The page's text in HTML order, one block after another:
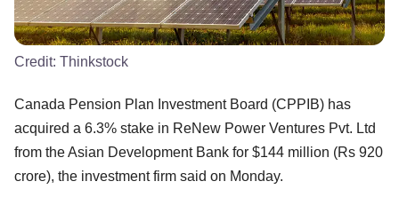
Credit: Thinkstock
Canada Pension Plan Investment Board (CPPIB) has
acquired a 6.3% stake in ReNew Power Ventures Pvt. Ltd
from the Asian Development Bank for $144 million (Rs 920
crore), the investment firm said on Monday.